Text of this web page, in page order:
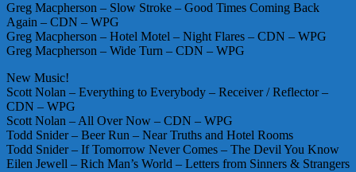
Greg Macpherson – Slow Stroke – Good Times Coming Back
Again – CDN – WPG
Greg Macpherson – Hotel Motel – Night Flares – CDN – WPG
Greg Macpherson – Wide Turn – CDN – WPG
New Music!
Scott Nolan – Everything to Everybody – Receiver / Reflector –
CDN – WPG
Scott Nolan – All Over Now – CDN – WPG
Todd Snider – Beer Run – Near Truths and Hotel Rooms
Todd Snider – If Tomorrow Never Comes – The Devil You Know
Eilen Jewell – Rich Man’s World – Letters from Sinners & Strangers